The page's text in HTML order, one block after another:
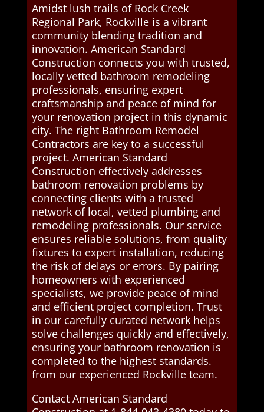
Amidst lush trails of Rock Creek
Regional Park, Rockville is a vibrant
community blending tradition and
innovation. American Standard
Construction connects you with trusted,
locally vetted bathroom remodeling
professionals, ensuring expert
craftsmanship and peace of mind for
your renovation project in this dynamic
city. The right Bathroom Remodel
Contractors are key to a successful
project. American Standard
Construction effectively addresses
bathroom renovation problems by
connecting clients with a trusted
network of local, vetted plumbing and
remodeling professionals. Our service
ensures reliable solutions, from quality
fixtures to expert installation, reducing
the risk of delays or errors. By pairing
homeowners with experienced
specialists, we provide peace of mind
and efficient project completion. Trust
in our carefully curated network helps
solve challenges quickly and effectively,
ensuring your bathroom renovation is
completed to the highest standards.
from our experienced Rockville team.
Contact American Standard